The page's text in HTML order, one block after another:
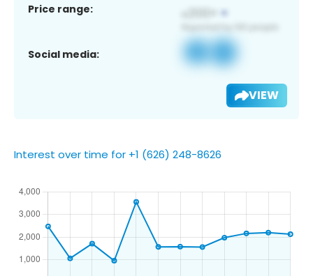
Price range:
Social media:
VIEW
Interest over time for +1 (626) 248-8626